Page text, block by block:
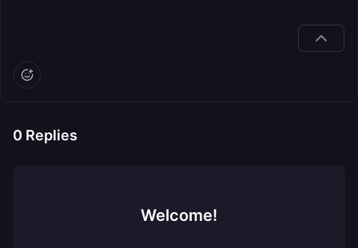
0 Replies
Welcome!